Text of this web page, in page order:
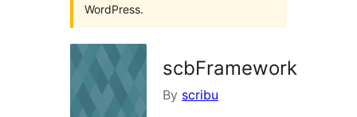
WordPress.
scbFramework
By scribu